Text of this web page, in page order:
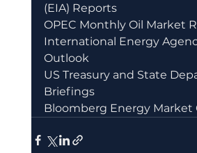
(EIA) Reports
OPEC Monthly Oil Market
International Energy
Outlook
US Treasury and State
Briefings
Bloomberg Energy Market